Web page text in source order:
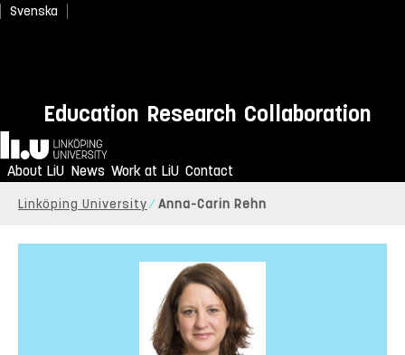
Svenska
Education Research Collaboration
Home
About LiU News Work at LiU Contact
Linköping University Anna-Carin Rehn